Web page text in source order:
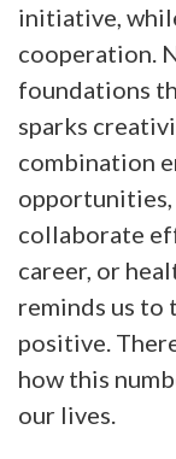
initiative,
cooperation.
foundations
sparks
combination
collaborate
career, or
reminds us to
positive.
how this
our lives.